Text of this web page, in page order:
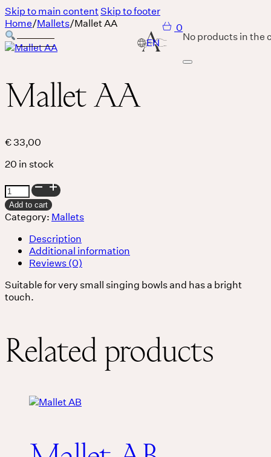
Skip to main contentSkip to footer
Services
Breath
THERE IS SO MUCH MAGNIFICENCE IN OUR BREATH.
Sound
THE UNIVERSE IS VIBRATION.
QUIET THE MIND, OPEN THE HEART.
Events
For companies
0
No products in the
Home/Mallets/Mallet AA
Mallet AA
€33,00
20 in stock
Mallet
AA
quantity
Add to cart
Category: Mallets
Description
Additional information
Reviews (0)
Suitable for very small singing bowls and has a bright
touch.
Related products